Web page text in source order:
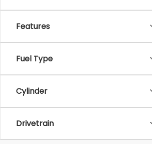
Features
Fuel Type
Cylinder
Drivetrain